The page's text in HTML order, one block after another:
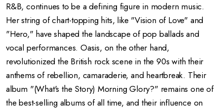
R&B, continues to be a defining figure in modern music.
Her string of chart-topping hits, like "Vision of Love" and
"Hero," have shaped the landscape of pop ballads and
vocal performances. Oasis, on the other hand,
revolutionized the British rock scene in the 90s with their
anthems of rebellion, camaraderie, and heartbreak. Their
album "(What's the Story) Morning Glory?" remains one of
the best-selling albums of all time, and their influence on